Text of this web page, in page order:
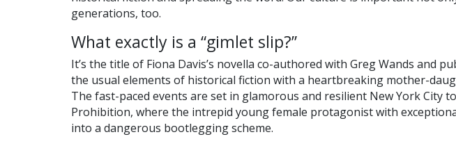
generations, too.
What exactly is a “gimlet slip?”
It’s the title of Fiona Davis’s novella co-authored with Greg Wands and
the usual elements of historical fiction with a heartbreaking mother-
The fast-paced events are set in glamorous and resilient New York City
Prohibition, where the intrepid young female protagonist with
into a dangerous bootlegging scheme.